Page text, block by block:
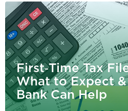
First‑Time Tax
What to Expect
Bank Can Help